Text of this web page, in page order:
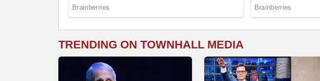
TRENDING ON TOWNHALL MEDIA